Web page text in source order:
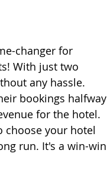
changer for
With just two
any hassle.
bookings halfway
for the hotel.
choose your hotel
run. It's a win-win